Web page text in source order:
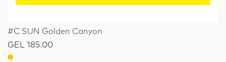
#C SUN Golden Canyon
GEL 185.00